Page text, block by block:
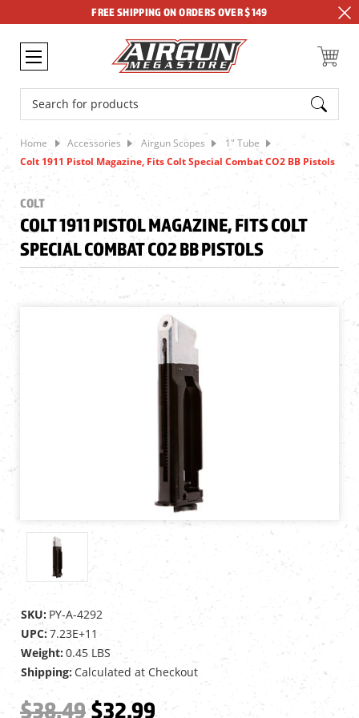
FREE SHIPPING ON ORDERS OVER $149
Search
Home Accessories Airgun Scopes 1" Tube
Colt 1911 Pistol Magazine, Fits Colt Special Combat CO2 BB Pistols
COLT
COLT 1911 PISTOL MAGAZINE, FITS COLT
SPECIAL COMBAT CO2 BB PISTOLS
SKU: PY-A-4292
UPC:7.23E+11
Weight: 0.45 LBS
Shipping: Calculated at Checkout
$38.49 $32.99